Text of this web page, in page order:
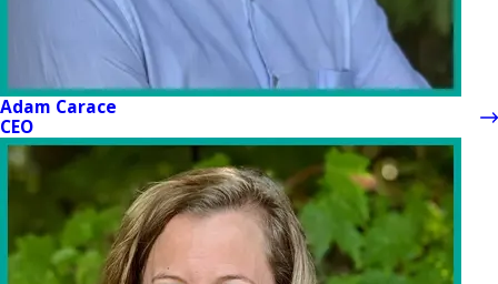
Adam Carace
CEO